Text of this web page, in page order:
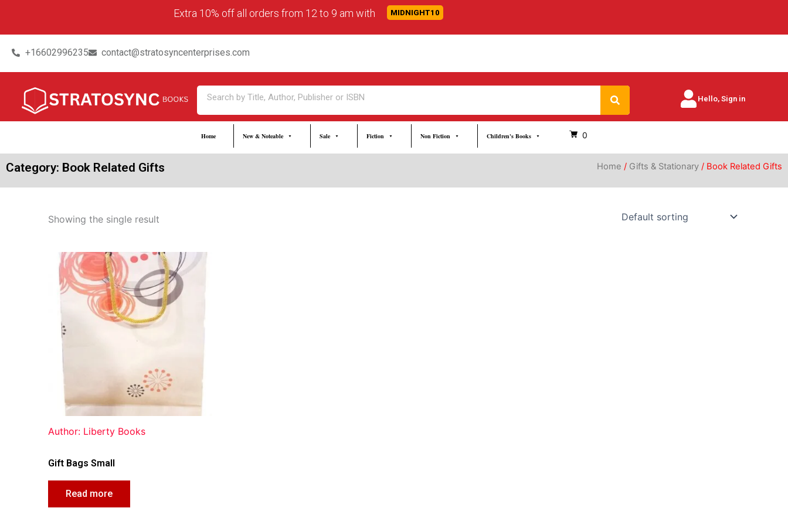
content
Extra 10% off all orders from 12 to 9 am with MIDNIGHT10
+16602996235 contact@stratosyncenterprises.com
Search Search Hello, Sign in
Home New & Noteable Sale Fiction Non Fiction Children's Books 0
Category: Book Related Gifts Home / Gifts & Stationary / Book Related Gifts
Showing the single result
Author: Liberty Books
Gift Bags Small
Read more